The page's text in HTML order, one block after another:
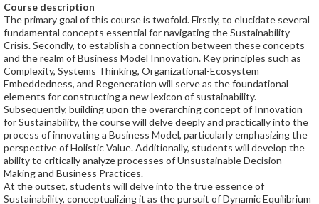
Course description
The primary goal of this course is twofold. Firstly, to elucidate several
fundamental concepts essential for navigating the Sustainability
Crisis. Secondly, to establish a connection between these concepts
and the realm of Business Model Innovation. Key principles such as
Complexity, Systems Thinking, Organizational-Ecosystem
Embeddedness, and Regeneration will serve as the foundational
elements for constructing a new lexicon of sustainability.
Subsequently, building upon the overarching concept of Innovation
for Sustainability, the course will delve deeply and practically into the
process of innovating a Business Model, particularly emphasizing the
perspective of Holistic Value. Additionally, students will develop the
ability to critically analyze processes of Unsustainable Decision-
Making and Business Practices.
At the outset, students will delve into the true essence of
Sustainability, conceptualizing it as the pursuit of Dynamic Equilibrium